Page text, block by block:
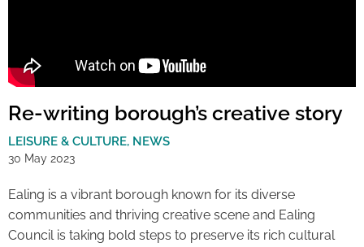
Re-writing borough’s creative story
LEISURE & CULTURE, NEWS
30 May 2023
Ealing is a vibrant borough known for its diverse
communities and thriving creative scene and Ealing
Council is taking bold steps to preserve its rich cultural